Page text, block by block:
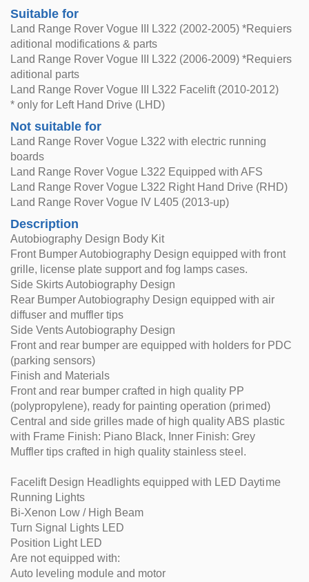
Suitable for
Land Range Rover Vogue III L322 (2002-2005) *Requiers
aditional modifications & parts
Land Range Rover Vogue III L322 (2006-2009) *Requiers
aditional parts
Land Range Rover Vogue III L322 Facelift (2010-2012)
* only for Left Hand Drive (LHD)
Not suitable for
Land Range Rover Vogue L322 with electric running
boards
Land Range Rover Vogue L322 Equipped with AFS
Land Range Rover Vogue L322 Right Hand Drive (RHD)
Land Range Rover Vogue IV L405 (2013-up)
Description
Autobiography Design Body Kit
Front Bumper Autobiography Design equipped with front
grille, license plate support and fog lamps cases.
Side Skirts Autobiography Design
Rear Bumper Autobiography Design equipped with air
diffuser and muffler tips
Side Vents Autobiography Design
Front and rear bumper are equipped with holders for PDC
(parking sensors)
Finish and Materials
Front and rear bumper crafted in high quality PP
(polypropylene), ready for painting operation (primed)
Central and side grilles made of high quality ABS plastic
with Frame Finish: Piano Black, Inner Finish: Grey
Muffler tips crafted in high quality stainless steel.
Facelift Design Headlights equipped with LED Daytime
Running Lights
Bi-Xenon Low / High Beam
Turn Signal Lights LED
Position Light LED
Are not equipped with:
Auto leveling module and motor